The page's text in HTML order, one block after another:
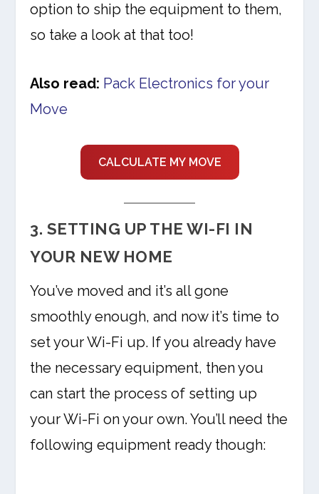
option to ship the equipment to them,
so take a look at that too!
Also read: Pack Electronics for your
Move
CALCULATE MY MOVE
3. SETTING UP THE WI-FI IN
YOUR NEW HOME
You’ve moved and it’s all gone
smoothly enough, and now it’s time to
set your Wi-Fi up. If you already have
the necessary equipment, then you
can start the process of setting up
your Wi-Fi on your own. You’ll need the
following equipment ready though: